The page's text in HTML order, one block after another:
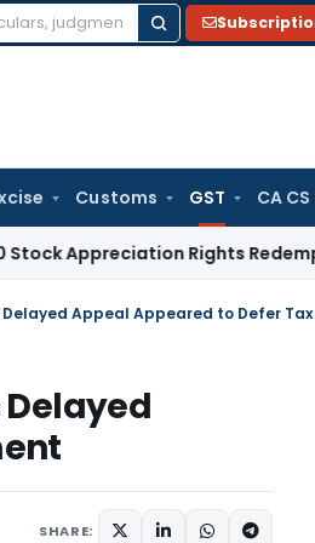
Customs GST CA
Rights Redemption Not
Delayed
SHARE: